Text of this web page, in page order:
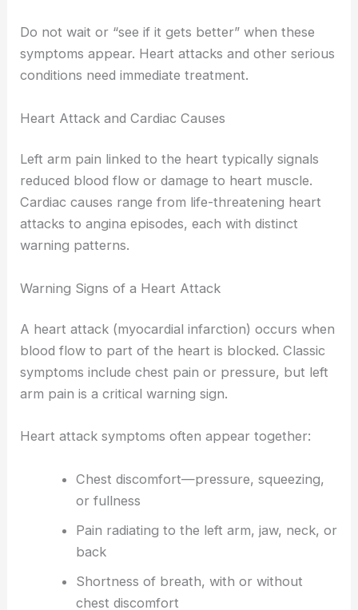
Do not wait or “see if it gets better” when these
symptoms appear. Heart attacks and other serious
conditions need immediate treatment.
Heart Attack and Cardiac Causes
Left arm pain linked to the heart typically signals
reduced blood flow or damage to heart muscle.
Cardiac causes range from life-threatening heart
attacks to angina episodes, each with distinct
warning patterns.
Warning Signs of a Heart Attack
A heart attack (myocardial infarction) occurs when
blood flow to part of the heart is blocked. Classic
symptoms include chest pain or pressure, but left
arm pain is a critical warning sign.
Heart attack symptoms often appear together:
Chest discomfort—pressure, squeezing,
or fullness
Pain radiating to the left arm, jaw, neck, or
back
Shortness of breath, with or without
chest discomfort